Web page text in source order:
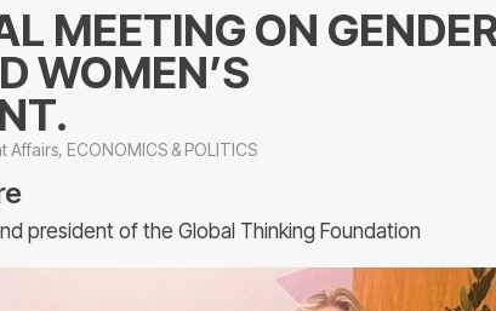
MEETING ON
WOMEN’S
Affairs, ECONOMICS & POLITICS
president of the Global Thinking Foundation